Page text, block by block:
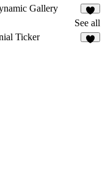
Gallery
6
See all
Ticker